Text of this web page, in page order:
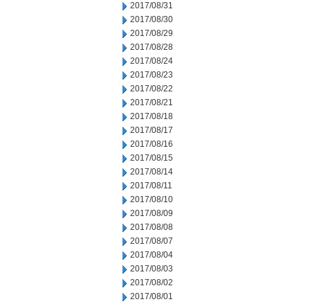
2017/08/31
2017/08/30
2017/08/29
2017/08/28
2017/08/24
2017/08/23
2017/08/22
2017/08/21
2017/08/18
2017/08/17
2017/08/16
2017/08/15
2017/08/14
2017/08/11
2017/08/10
2017/08/09
2017/08/08
2017/08/07
2017/08/04
2017/08/03
2017/08/02
2017/08/01